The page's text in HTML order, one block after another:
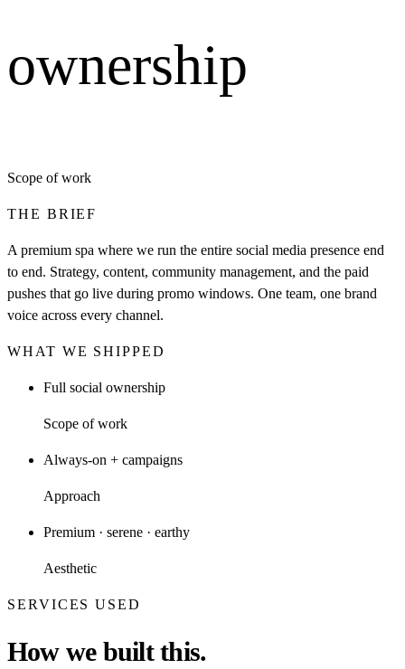
ownership
Scope of work
THE BRIEF
A premium spa where we run the entire social media presence end
to end. Strategy, content, community management, and the paid
pushes that go live during promo windows. One team, one brand
voice across every channel.
WHAT WE SHIPPED
Full social ownership
Scope of work
Always-on + campaigns
Approach
Premium · serene · earthy
Aesthetic
SERVICES USED
How we built this.